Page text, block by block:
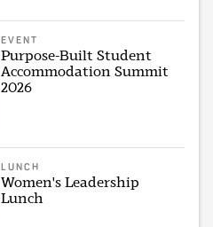
EVENT
Purpose-Built Student
Accommodation Summit
2026
LUNCH
Women's Leadership
Lunch